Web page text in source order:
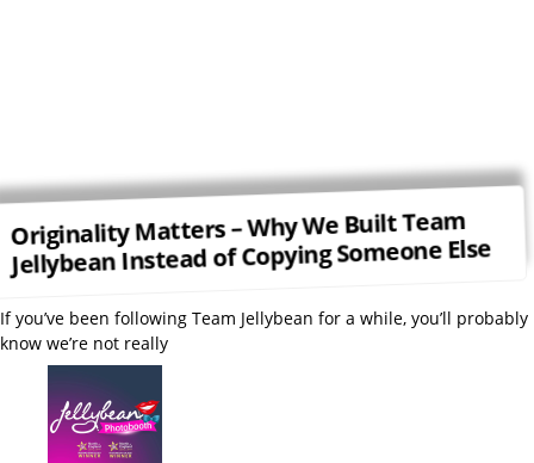
Originality Matters – Why We Built Team
Jellybean Instead of Copying Someone Else
If you’ve been following Team Jellybean for a while, you’ll probably
know we’re not really